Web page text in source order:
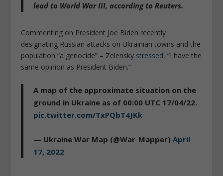
lead to World War III, according to Reuters.
Commenting on President Joe Biden recently
designating Russian attacks on Ukrainian towns and the
population “a genocide” – Zelensky stressed, “I have the
same opinion as President Biden.”
A map of the approximate situation on the
ground in Ukraine as of 00:00 UTC 17/04/22.
pic.twitter.com/TxPQbT4JKk
— Ukraine War Map (@War_Mapper)April
17, 2022